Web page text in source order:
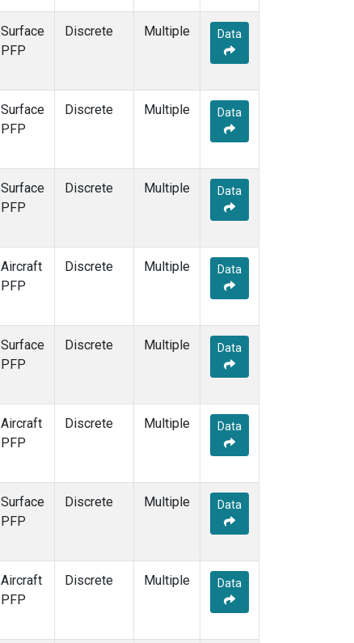
Surface
PFP
Discrete Multiple Data
Surface
PFP
Discrete Multiple Data
Surface
PFP
Discrete Multiple Data
Aircraft
PFP
Discrete Multiple Data
Surface
PFP
Discrete Multiple Data
Aircraft
PFP
Discrete Multiple Data
Surface
PFP
Discrete Multiple Data
Aircraft
PFP
Discrete Multiple Data